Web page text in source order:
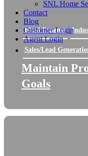
SNL Home
Contact
Blog
Customer Login
Agent Login
Final Expense
Sales/Lead
Maintain
Goals